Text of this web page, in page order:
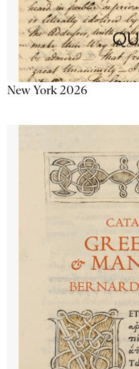
New York 2026